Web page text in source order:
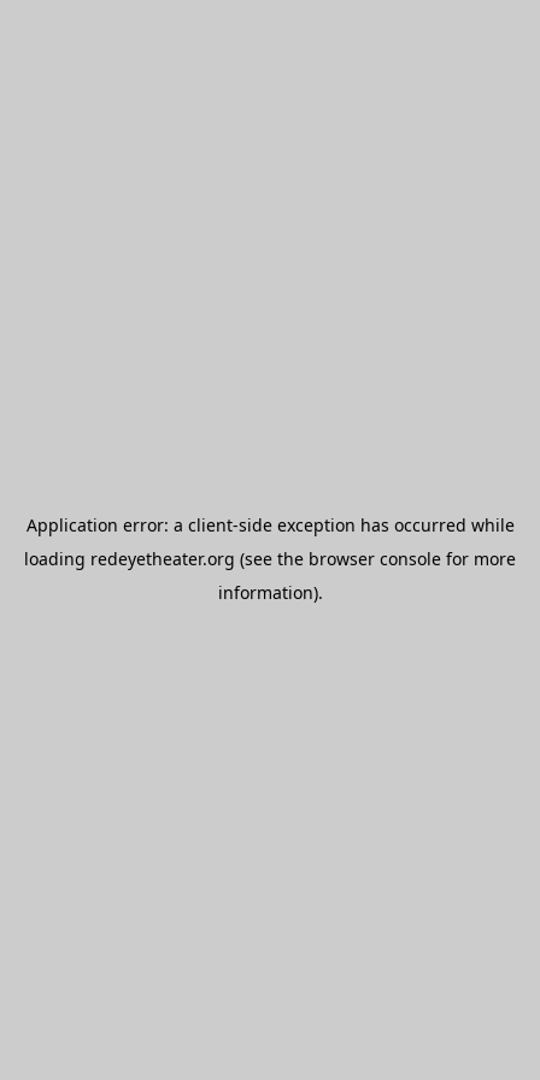
Application error: a client-side exception has occurred while
loading redeyetheater.org (see the browser console for more
information).